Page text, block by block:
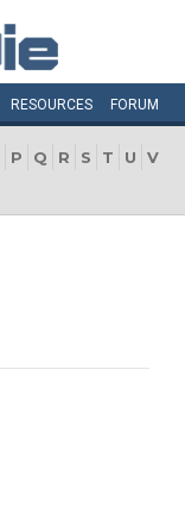
RESOURCES FORUM
P Q R S T U
V